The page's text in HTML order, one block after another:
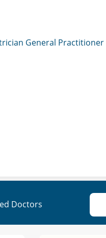
General Practitioner
Doctors